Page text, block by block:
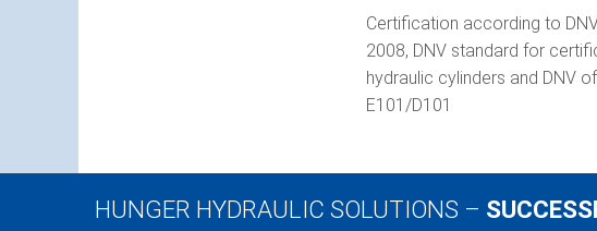
Certification according to
2008, DNV standard for
hydraulic cylinders and DNV
E101/D101
HUNGER HYDRAULIC SOLUTIONS –